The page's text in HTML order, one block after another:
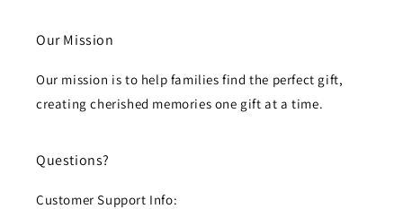
Our Mission
Our mission is to help families find the perfect gift,
creating cherished memories one gift at a time.
Questions?
Customer Support Info: